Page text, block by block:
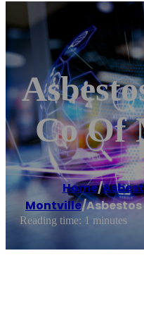
Co Of
Home/
Montville/
Reading time: 1 minutes